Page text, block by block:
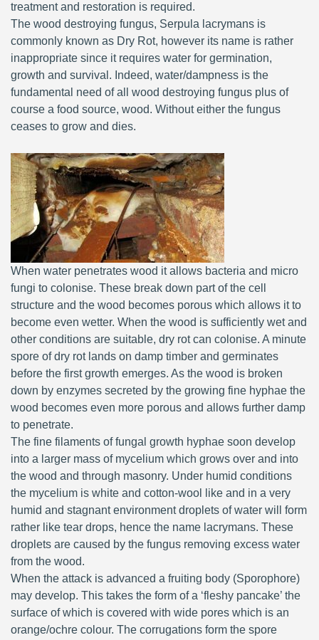
treatment and restoration is required.
The wood destroying fungus, Serpula lacrymans is
commonly known as Dry Rot, however its name is rather
inappropriate since it requires water for germination,
growth and survival. Indeed, water/dampness is the
fundamental need of all wood destroying fungus plus of
course a food source, wood. Without either the fungus
ceases to grow and dies.
When water penetrates wood it allows bacteria and micro
fungi to colonise. These break down part of the cell
structure and the wood becomes porous which allows it to
become even wetter. When the wood is sufficiently wet and
other conditions are suitable, dry rot can colonise. A minute
spore of dry rot lands on damp timber and germinates
before the first growth emerges. As the wood is broken
down by enzymes secreted by the growing fine hyphae the
wood becomes even more porous and allows further damp
to penetrate.
The fine filaments of fungal growth hyphae soon develop
into a larger mass of mycelium which grows over and into
the wood and through masonry. Under humid conditions
the mycelium is white and cotton-wool like and in a very
humid and stagnant environment droplets of water will form
rather like tear drops, hence the name lacrymans. These
droplets are caused by the fungus removing excess water
from the wood.
When the attack is advanced a fruiting body (Sporophore)
may develop. This takes the form of a ‘fleshy pancake’ the
surface of which is covered with wide pores which is an
orange/ochre colour. The corrugations form the spore